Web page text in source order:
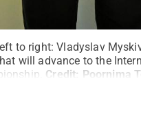
to right: Vladyslav
will advance to the
Credit: Poornima